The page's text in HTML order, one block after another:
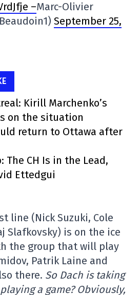
–Marc-Olivier
September 25,
Kirill Marchenko’s
on the situation
return to Ottawa after
The CH Is in the Lead,
Ettedgui
line (Nick Suzuki, Cole
Slafkovsky) is on the ice
the group that will play
Patrik Laine and
there. So Dach is taking
a game? Obviously,